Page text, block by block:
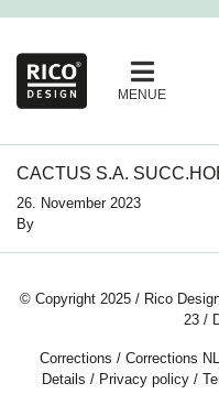
MENUE
CACTUS S.A.
26. November 2023
By
© Copyright 2025 / Rico
23 /
Corrections / Corrections NL
Details / Privacy policy/